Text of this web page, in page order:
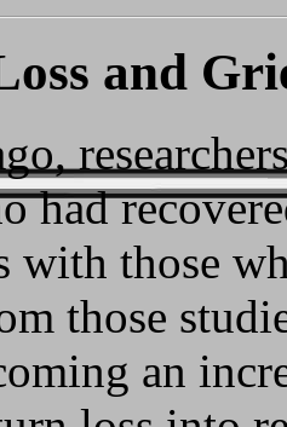
and
had
with those
those
an